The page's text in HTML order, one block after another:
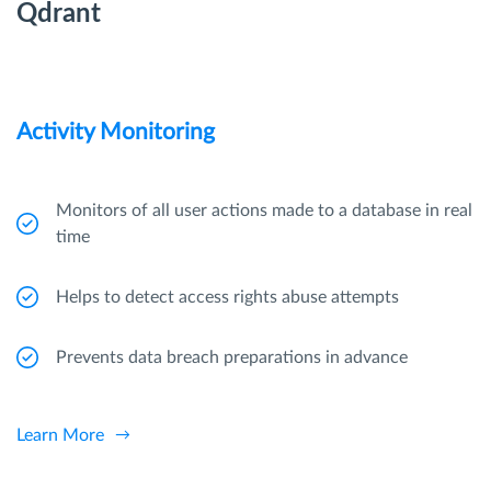
Qdrant
Activity Monitoring
Monitors of all user actions made to a database in real
time
Helps to detect access rights abuse attempts
Prevents data breach preparations in advance
Learn More